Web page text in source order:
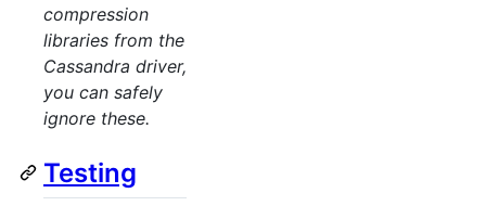
compression
libraries from the
Cassandra driver,
you can safely
ignore these.
Testing